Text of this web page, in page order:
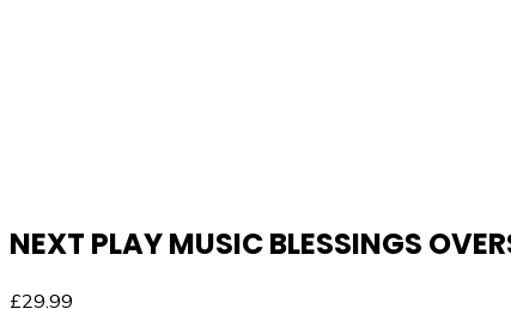
NEXT PLAY MUSIC BLESSINGS
£29.99